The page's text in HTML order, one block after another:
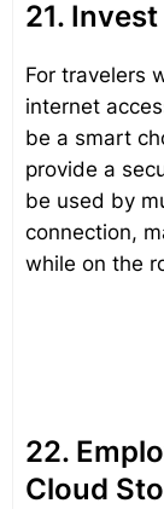
21.
For travelers
internet
be a smart
provide a
be used by
connection,
while on the
22.
Cloud